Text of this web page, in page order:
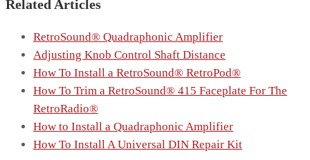
Related Articles
RetroSound® Quadraphonic Amplifier
Adjusting Knob Control Shaft Distance
How To Install a RetroSound® RetroPod®
How To Trim a RetroSound® 415 Faceplate For The
RetroRadio®
How to Install a Quadraphonic Amplifier
How To Install A Universal DIN Repair Kit